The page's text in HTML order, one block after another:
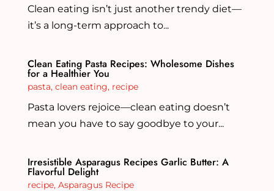
Clean eating isn’t just another trendy diet—
it’s a long-term approach to...
Clean Eating Pasta Recipes: Wholesome Dishes
for a Healthier You
pasta, clean eating, recipe
Pasta lovers rejoice—clean eating doesn’t
mean you have to say goodbye to your...
Irresistible Asparagus Recipes Garlic Butter: A
Flavorful Delight
recipe, Asparagus Recipe